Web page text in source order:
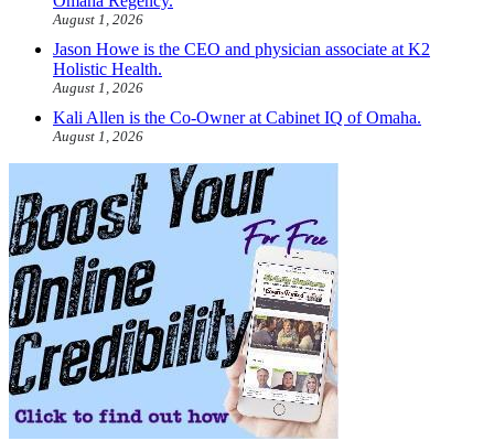
August 1, 2026
Jason Howe is the CEO and physician associate at K2
Holistic Health.
August 1, 2026
Kali Allen is the Co-Owner at Cabinet IQ of Omaha.
August 1, 2026